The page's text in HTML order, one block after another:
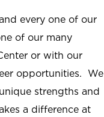
every one of our
of our many
or with our
opportunities. We
strengths and
a difference at